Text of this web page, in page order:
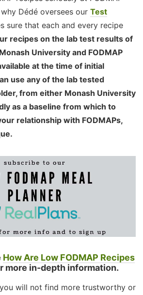
Dédé oversees our Test
sure that each and every recipe
recipes on the lab test results of
University and FODMAP
at the time of initial
use any of the lab tested
from either Monash University
as a baseline from which to
relationship with FODMAPs,
How Are Low FODMAP Recipes
more in-depth information.
will not find more trustworthy or